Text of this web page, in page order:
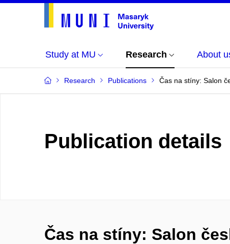
Study at MU Research About
Research Publications Čas na stíny: Salon
Publication details
Čas na stíny: Salon